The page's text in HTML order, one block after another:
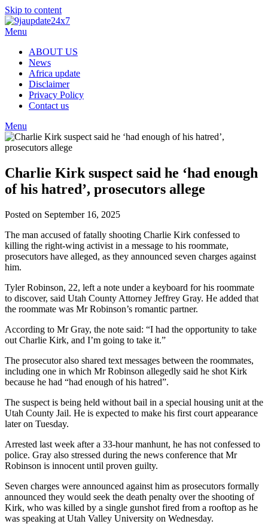
Skip to content
Menu
ABOUT US
News
Africa update
Disclaimer
Privacy Policy
Contact us
Menu
Charlie Kirk suspect said he ‘had enough
of his hatred’, prosecutors allege
Posted on September 16, 2025
The man accused of fatally shooting Charlie Kirk confessed to
killing the right-wing activist in a message to his roommate,
prosecutors have alleged, as they announced seven charges against
him.
Tyler Robinson, 22, left a note under a keyboard for his roommate
to discover, said Utah County Attorney Jeffrey Gray. He added that
the roommate was Mr Robinson’s romantic partner.
According to Mr Gray, the note said: “I had the opportunity to take
out Charlie Kirk, and I’m going to take it.”
The prosecutor also shared text messages between the roommates,
including one in which Mr Robinson allegedly said he shot Kirk
because he had “had enough of his hatred”.
The suspect is being held without bail in a special housing unit at the
Utah County Jail. He is expected to make his first court appearance
later on Tuesday.
Arrested last week after a 33-hour manhunt, he has not confessed to
police. Gray also stressed during the news conference that Mr
Robinson is innocent until proven guilty.
Seven charges were announced against him as prosecutors formally
announced they would seek the death penalty over the shooting of
Kirk, who was killed by a single gunshot fired from a rooftop as he
was speaking at Utah Valley University on Wednesday.